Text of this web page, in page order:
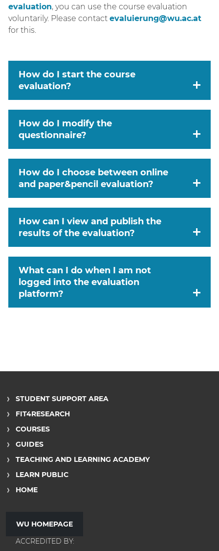
evaluation, you can use the course evaluation
voluntarily. Please contact evaluierung@wu.ac.at
for this.
How do I start the course
evaluation?
How do I modify the
questionnaire?
How do I choose between online
and paper&pencil evaluation?
How can I view and publish the
results of the evaluation?
What can I do when I am not
logged into the evaluation
platform?
STUDENT SUPPORT AREA
FIT4RESEARCH
COURSES
GUIDES
TEACHING AND LEARNING ACADEMY
LEARN PUBLIC
HOME
WU HOMEPAGE
ACCREDITED BY: